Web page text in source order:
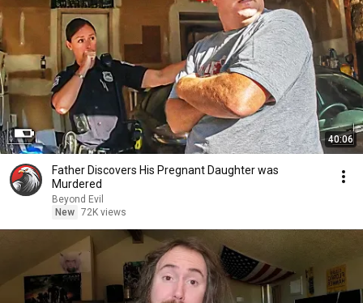
40:06
Father Discovers His Pregnant Daughter was
Murdered
Beyond Evil
New 72K views